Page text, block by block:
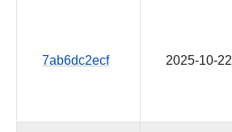
7ab6dc2ecf 2025-10-22